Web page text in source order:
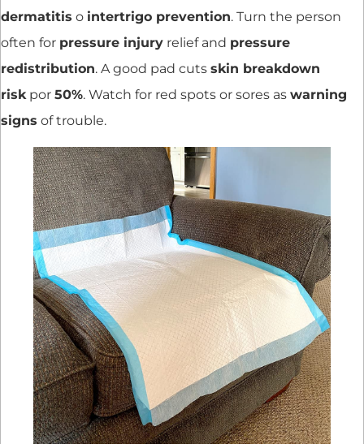
dermatitis o intertrigo prevention. Turn the person
often for pressure injury relief and pressure
redistribution. A good pad cuts skin breakdown
riskpor 50%. Watch for red spots or sores as warning
signs of trouble.